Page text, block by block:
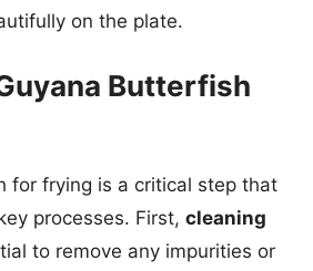
on the plate.
Butterfish
for frying is a critical step that
processes. First, cleaning
to remove any impurities or